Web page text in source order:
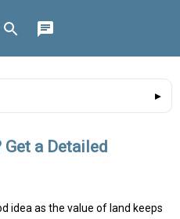
a Detailed
idea as the value of land keeps